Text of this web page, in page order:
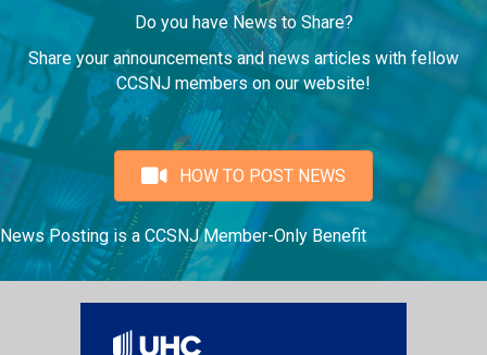
Do you have News to Share?
Share your announcements and news articles with fellow
CCSNJ members on our website!
HOW TO POST NEWS
News Posting is a CCSNJ Member-Only Benefit